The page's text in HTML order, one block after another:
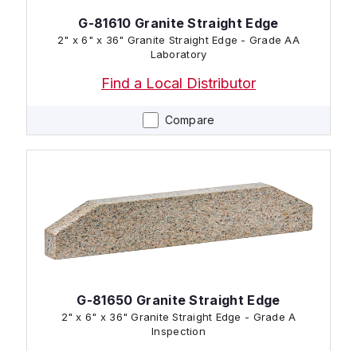
Compare
G-81610 Granite Straight Edge
2" x 6" x 36" Granite Straight Edge - Grade AA
Laboratory
Find a Local Distributor
G-81650 Granite Straight Edge
2" x 6" x 36" Granite Straight Edge - Grade A
Inspection